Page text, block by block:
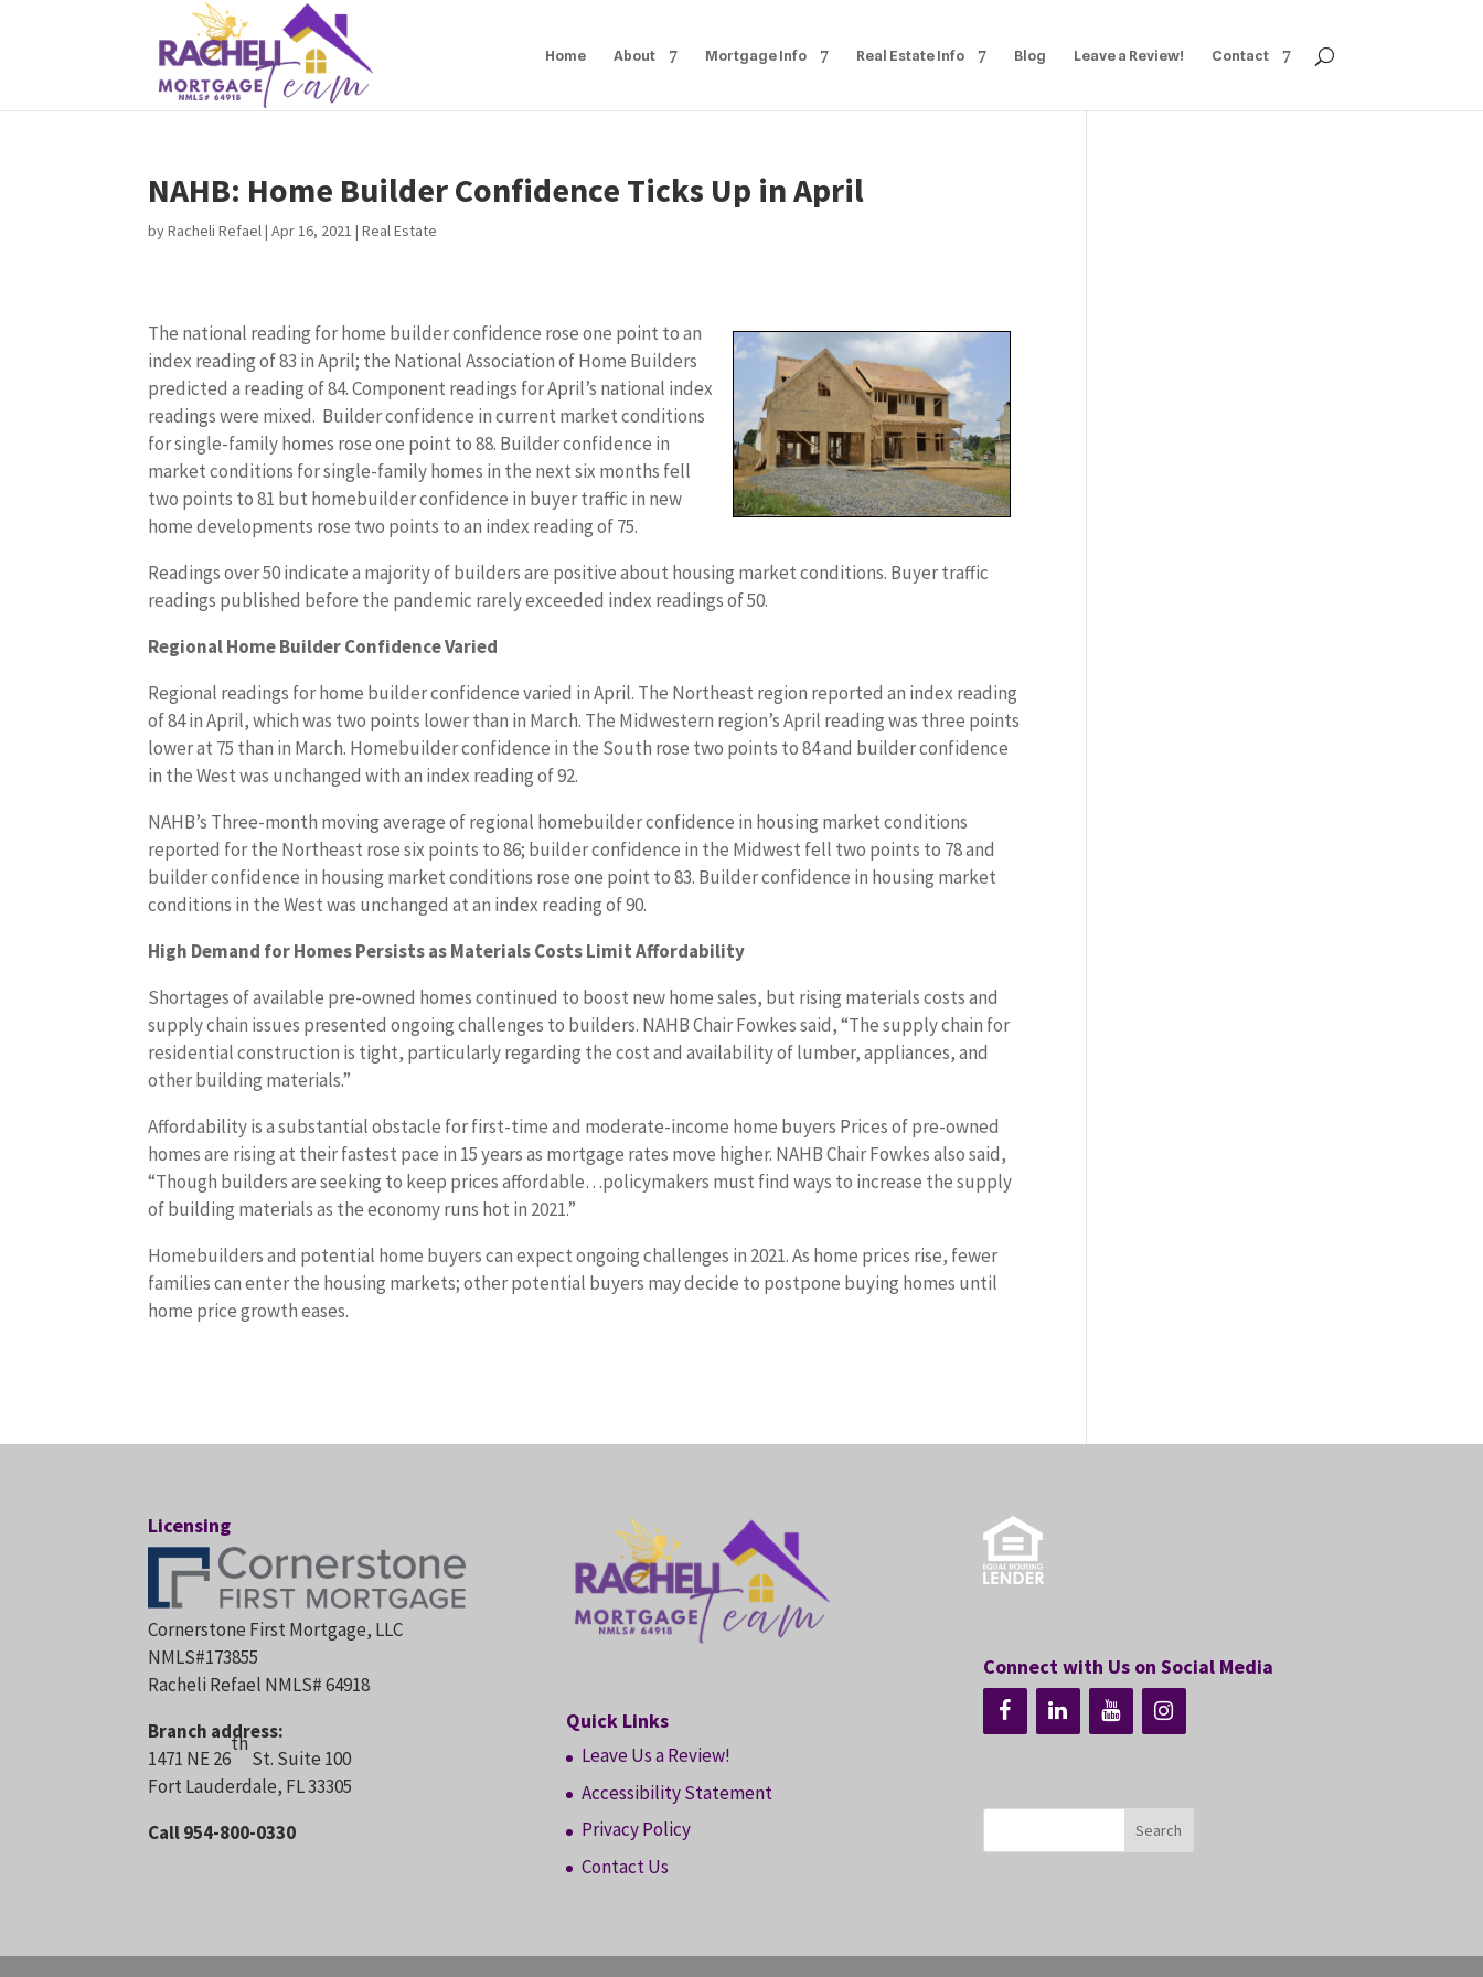
Home About Mortgage Info Real Estate Info Blog Leave a Review! Contact
NAHB: Home Builder Confidence Ticks Up in April
byRacheli Refael|Apr 16, 2021 |Real Estate
The national reading for home builder confidence rose one point to an
index reading of 83 in April; the National Association of Home Builders
predicted a reading of 84. Component readings for April’s national index
readings were mixed. Builder confidence in current market conditions
for single-family homes rose one point to 88. Builder confidence in
market conditions for single-family homes in the next six months fell
two points to 81 but homebuilder confidence in buyer traffic in new
home developments rose two points to an index reading of 75.
Readings over 50 indicate a majority of builders are positive about housing market conditions. Buyer traffic
readings published before the pandemic rarely exceeded index readings of 50.
Regional Home Builder Confidence Varied
Regional readings for home builder confidence varied in April. The Northeast region reported an index reading
of 84 in April, which was two points lower than in March. The Midwestern region’s April reading was three points
lower at 75 than in March. Homebuilder confidence in the South rose two points to 84 and builder confidence
in the West was unchanged with an index reading of 92.
NAHB’s Three-month moving average of regional homebuilder confidence in housing market conditions
reported for the Northeast rose six points to 86; builder confidence in the Midwest fell two points to 78 and
builder confidence in housing market conditions rose one point to 83. Builder confidence in housing market
conditions in the West was unchanged at an index reading of 90.
High Demand for Homes Persists as Materials Costs Limit Affordability
Shortages of available pre-owned homes continued to boost new home sales, but rising materials costs and
supply chain issues presented ongoing challenges to builders. NAHB Chair Fowkes said, “The supply chain for
residential construction is tight, particularly regarding the cost and availability of lumber, appliances, and
other building materials.”
Affordability is a substantial obstacle for first-time and moderate-income home buyers Prices of pre-owned
homes are rising at their fastest pace in 15 years as mortgage rates move higher. NAHB Chair Fowkes also said,
“Though builders are seeking to keep prices affordable…policymakers must find ways to increase the supply
of building materials as the economy runs hot in 2021.”
Homebuilders and potential home buyers can expect ongoing challenges in 2021. As home prices rise, fewer
families can enter the housing markets; other potential buyers may decide to postpone buying homes until
home price growth eases.
Licensing
Cornerstone First Mortgage, LLC
NMLS#173855
Racheli Refael NMLS# 64918
Branch address:
1471 NE 26
th
St. Suite 100
Fort Lauderdale, FL 33305
Call 954-800-0330
Quick Links
Leave Us a Review!
Accessibility Statement
Privacy Policy
Contact Us
Connect with Us on Social Media